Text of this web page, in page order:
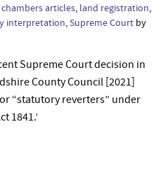
chambers articles, land registration,
interpretation,Supreme Court by
Supreme Court decision in
County Council [2021]
“statutory reverters” under
1841.’